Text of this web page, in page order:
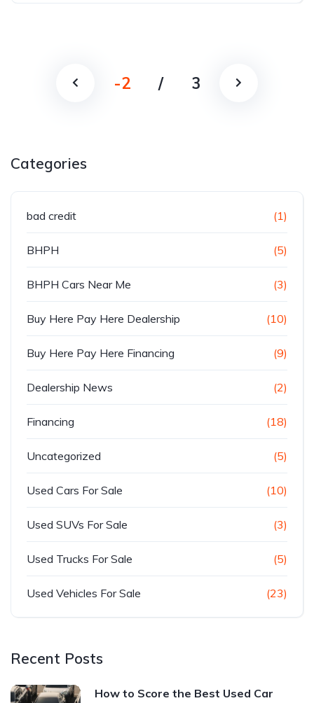
-2 / 3
Categories
bad credit (1)
BHPH (5)
BHPH Cars Near Me (3)
Buy Here Pay Here Dealership (10)
Buy Here Pay Here Financing (9)
Dealership News (2)
Financing (18)
Uncategorized (5)
Used Cars For Sale (10)
Used SUVs For Sale (3)
Used Trucks For Sale (5)
Used Vehicles For Sale (23)
Recent Posts
How to Score the Best Used Car